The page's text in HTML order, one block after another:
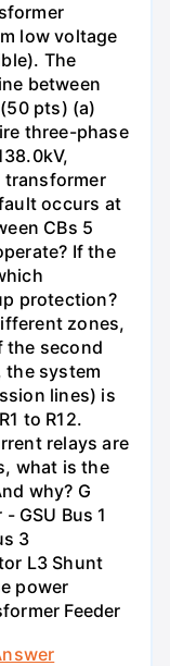
low voltage
The
between
pts) (a)
three-phase
transformer
occurs at
CBs 5
If the
protection?
zones,
the second
the system
lines) is
to R12.
relays are
what is the
why? G
GSU Bus 1
3
L3 Shunt
power
Feeder